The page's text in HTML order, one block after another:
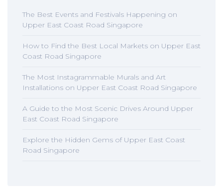
The Best Events and Festivals Happening on
Upper East Coast Road Singapore
How to Find the Best Local Markets on Upper East
Coast Road Singapore
The Most Instagrammable Murals and Art
Installations on Upper East Coast Road Singapore
A Guide to the Most Scenic Drives Around Upper
East Coast Road Singapore
Explore the Hidden Gems of Upper East Coast
Road Singapore